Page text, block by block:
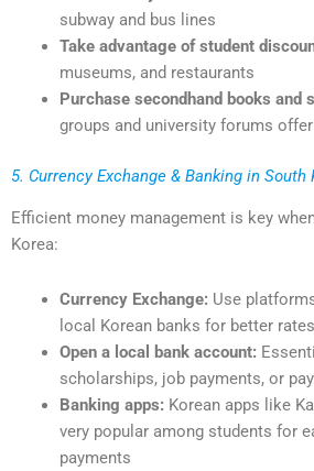
subway and bus lines
Take advantage of student
museums, and restaurants
Purchase secondhand books and
groups and university forums
5. Currency Exchange & Banking in South
Efficient money management is key
Korea:
Currency Exchange: Use
local Korean banks for better rates
Open a local bank account:
scholarships, job payments, or
Banking apps: Korean apps like
very popular among students for
payments